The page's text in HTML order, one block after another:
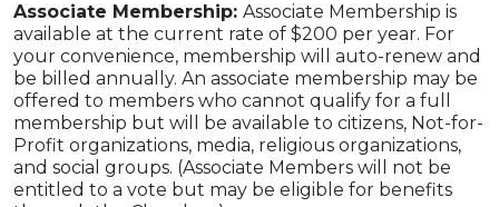
Associate Membership: Associate Membership is
available at the current rate of $200 per year. For
your convenience, membership will auto-renew and
be billed annually. An associate membership may be
offered to members who cannot qualify for a full
membership but will be available to citizens, Not-for-
Profit organizations, media, religious organizations,
and social groups. (Associate Members will not be
entitled to a vote but may be eligible for benefits